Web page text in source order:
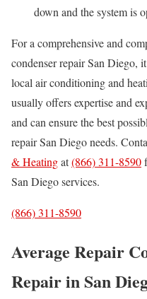
down and the system is
For a comprehensive and
condenser repair San Diego,
local air conditioning and
usually offers expertise and
and can ensure the best
repair San Diego needs.
& Heatingat(866) 311-8590
San Diego services.
(866) 311-8590
Average Repair
Repair in San